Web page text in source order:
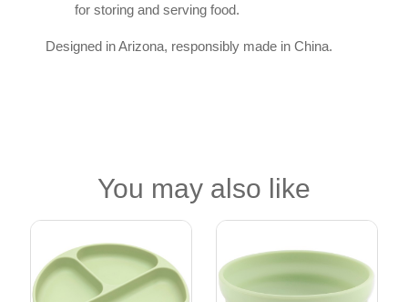
for storing and serving food.
Designed in Arizona, responsibly made in China.
You may also like